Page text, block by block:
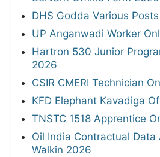
DHS Godda Various
UP Anganwadi Worker
Hartron 530 Junior
2026
CSIR CMERI Technician
KFD Elephant Kavadiga
TNSTC 1518 Apprentice
Oil India Contractual
Walkin 2026